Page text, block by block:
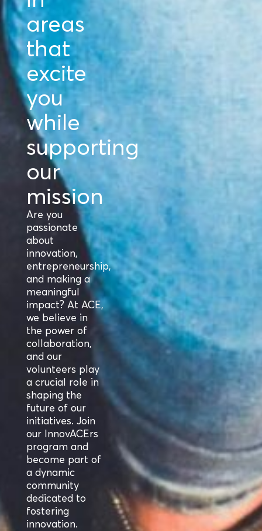
areas
that
excite
you
while
supporting
our
mission
Are you
passionate
about
innovation,
entrepreneurship,
and making a
meaningful
impact? At ACE,
we believe in
the power of
collaboration,
and our
volunteers play
a crucial role in
shaping the
future of our
initiatives. Join
our InnovACErs
program and
become part of
a dynamic
community
dedicated to
fostering
innovation.